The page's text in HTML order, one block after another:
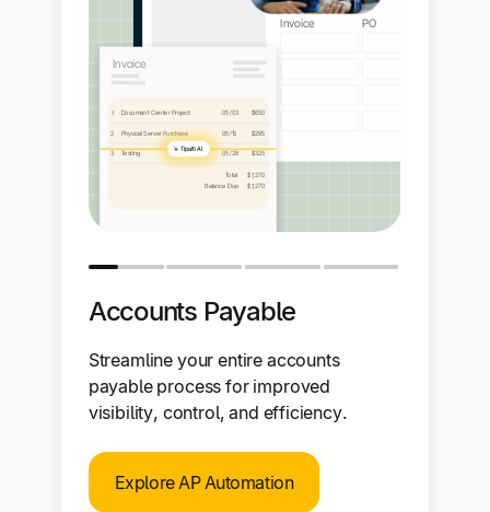
Accounts Payable
Streamline your entire accounts
payable process for improved
visibility, control, and efficiency.
Explore AP Automation